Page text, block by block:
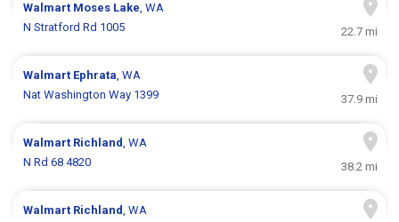
Walmart Moses Lake, WA
N Stratford Rd 1005
22.7 mi
Walmart Ephrata, WA
Nat Washington Way 1399
37.9 mi
Walmart Richland, WA
N Rd 68 4820
38.2 mi
Walmart Richland, WA